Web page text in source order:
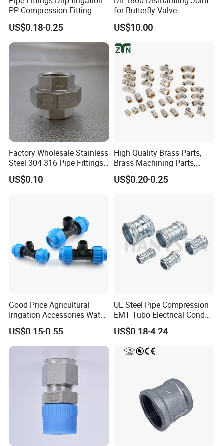
PP Compression Fitting
Water Supply Equal Tee
US$0.18-0.25
for Butterfly Valve
US$10.00
Factory Wholesale Stainless
Steel 304 316 Pipe Fittings
Union
US$0.10
High Quality Brass Parts,
Brass Machining Parts,
Brass Machining Parts
Metal Tee Fitting Sanitary
Pipe Fitting
US$0.20-0.25
Good Price Agricultural
Irrigation Accessories Water
Supply Male Thread Tee
US$0.15-0.55
UL Steel Pipe Compression
EMT Tubo Electrical Conduit
Connector EMT Pipe
Coupling
US$0.18-4.24